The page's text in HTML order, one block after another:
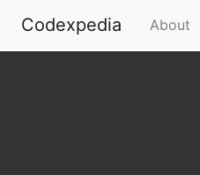
Codexpedia (current)
About